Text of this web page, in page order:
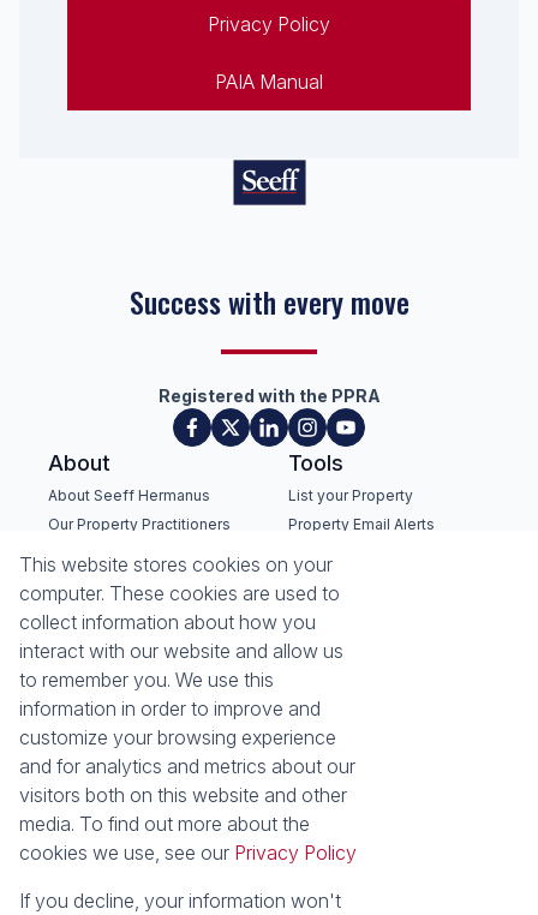
Privacy Policy
PAIA Manual
Success with every move
Registered with the PPRA
About
About Seeff Hermanus
Our Property Practitioners
Contact Us
Recruitment
Tools
List your Property
Property Email Alerts
Area Locator
News
Latest News
Email Newsletter
Properties
Residential for Sale
Residential to Let
Commercial for Sale
Commercial to Let
Holiday Letting
Vacant Land
Mixed use for Sale
Residential new
This website stores cookies on your
computer. These cookies are used to
collect information about how you
interact with our website and allow us
to remember you. We use this
information in order to improve and
customize your browsing experience
and for analytics and metrics about our
visitors both on this website and other
media. To find out more about the
cookies we use, see our Privacy Policy
If you decline, your information won't